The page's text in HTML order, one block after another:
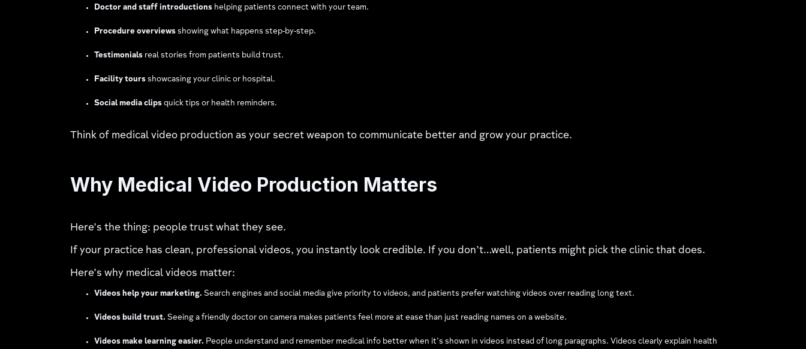
Doctor and staff introductions helping patients connect with your team.
Procedure overviews showing what happens step-by-step.
Testimonials real stories from patients build trust.
Facility tours showcasing your clinic or hospital.
Social media clips quick tips or health reminders.
Think of medical video production as your secret weapon to communicate better and grow your practice.
Why Medical Video Production Matters
Here’s the thing: people trust what they see.
If your practice has clean, professional videos, you instantly look credible. If you don’t…well, patients might pick the clinic that does.
Here’s why medical videos matter:
Videos help your marketing. Search engines and social media give priority to videos, and patients prefer watching videos over reading long text.
Videos build trust. Seeing a friendly doctor on camera makes patients feel more at ease than just reading names on a website.
Videos make learning easier. People understand and remember medical info better when it’s shown in videos instead of long paragraphs. Videos clearly explain health